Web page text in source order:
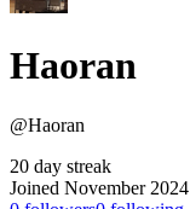
Haoran
@Haoran
20 day streak
Joined November 2024